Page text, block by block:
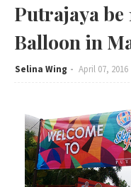
Putrajaya be
Balloon in
Selina Wing April 07, 2016